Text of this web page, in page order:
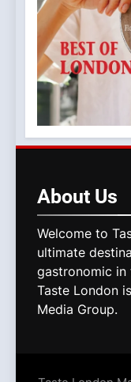
About Us
Welcome to
ultimate
gastronomic
Taste London
Media Group.